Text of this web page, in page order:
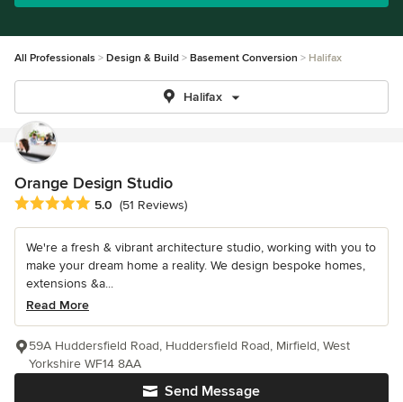
All Professionals Design & Build Basement Conversion Halifax
Halifax
Orange Design Studio
Average rating: 5 out of 5 stars
5.0 (51 Reviews)
We're a fresh & vibrant architecture studio, working with you to
make your dream home a reality. We design bespoke homes,
extensions &a...
Read More
Send Message
59A Huddersfield Road, Huddersfield Road, Mirfield, West
Yorkshire WF14 8AA